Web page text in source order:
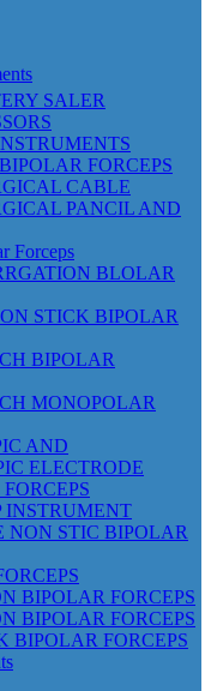
SALER
FORCEPS
CABLE
PANCIL AND
Forceps
BLOLAR
STICK BIPOLAR
BIPOLAR
MONOPOLAR
AND
ELECTRODE
INSTRUMENT
NON STIC BIPOLAR
BIPOLAR FORCEPS
BIPOLAR FORCEPS
BIPOLAR FORCEPS